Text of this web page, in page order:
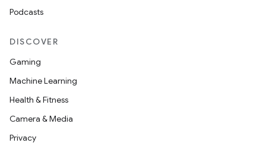
Podcasts
DISCOVER
Gaming
Machine Learning
Health & Fitness
Camera & Media
Privacy